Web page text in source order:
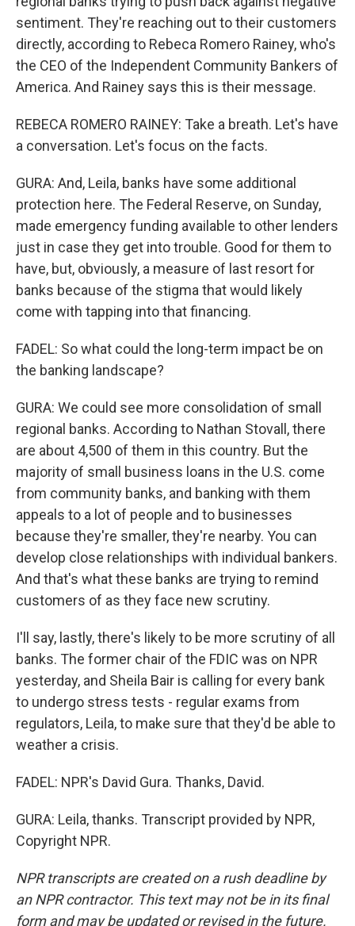
sentiment. They're reaching out to their customers
directly, according to Rebeca Romero Rainey, who's
the CEO of the Independent Community Bankers of
America. And Rainey says this is their message.
REBECA ROMERO RAINEY: Take a breath. Let's have
a conversation. Let's focus on the facts.
GURA: And, Leila, banks have some additional
protection here. The Federal Reserve, on Sunday,
made emergency funding available to other lenders
just in case they get into trouble. Good for them to
have, but, obviously, a measure of last resort for
banks because of the stigma that would likely
come with tapping into that financing.
FADEL: So what could the long-term impact be on
the banking landscape?
GURA: We could see more consolidation of small
regional banks. According to Nathan Stovall, there
are about 4,500 of them in this country. But the
majority of small business loans in the U.S. come
from community banks, and banking with them
appeals to a lot of people and to businesses
because they're smaller, they're nearby. You can
develop close relationships with individual bankers.
And that's what these banks are trying to remind
customers of as they face new scrutiny.
I'll say, lastly, there's likely to be more scrutiny of all
banks. The former chair of the FDIC was on NPR
yesterday, and Sheila Bair is calling for every bank
to undergo stress tests - regular exams from
regulators, Leila, to make sure that they'd be able to
weather a crisis.
FADEL: NPR's David Gura. Thanks, David.
GURA: Leila, thanks. Transcript provided by NPR,
Copyright NPR.
NPR transcripts are created on a rush deadline by
an NPR contractor. This text may not be in its final
form and may be updated or revised in the future.